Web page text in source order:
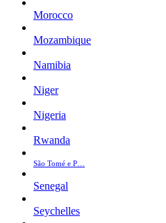
Morocco
Mozambique
Namibia
Niger
Nigeria
Rwanda
São Tomé e P…
Senegal
Seychelles